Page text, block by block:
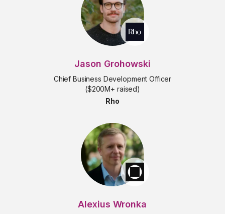
Jason Grohowski
Chief Business Development Officer
($200M+ raised)
Rho
Alexius Wronka